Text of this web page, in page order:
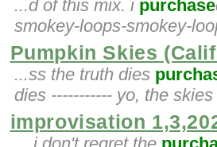
...d of this mix. i purchase
smokey-loops-smokey-
Pumpkin Skies
...ss the truth dies
dies ----------- yo, the
improvisation